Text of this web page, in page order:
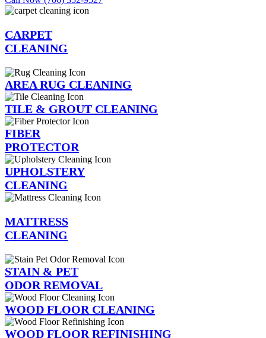
CARPET
CLEANING
AREA RUG CLEANING
TILE & GROUT CLEANING
FIBER
PROTECTOR
UPHOLSTERY
CLEANING
MATTRESS
CLEANING
STAIN & PET
ODOR REMOVAL
WOOD FLOOR CLEANING
WOOD FLOOR REFINISHING